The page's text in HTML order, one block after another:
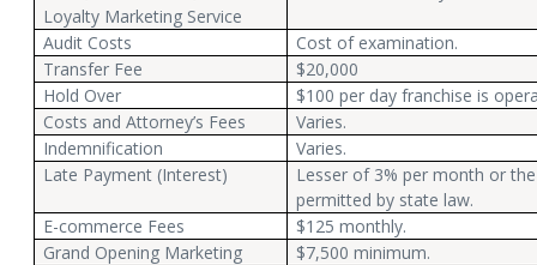
Loyalty Marketing Service
Audit Costs
Cost of examination.
Transfer Fee
$20,000
Hold Over
$100 per day franchise is
Costs and Attorney’s Fees
Varies.
Indemnification
Varies.
Late Payment (Interest)
Lesser of 3% per month or
permitted by state law.
E-commerce Fees
$125 monthly.
Grand Opening Marketing
$7,500 minimum.